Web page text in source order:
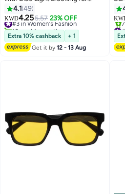
Women Men, Rectangular Frame
with UV & Eyestrain Protection,
Anti-Glare Computer Gaming
Glasses, Black, Clear +0.0 (Pack
of 2)
4.1 49
KWD4.255.57 23% OFF
#3 in Women's Fashion
10+ sold recently
#3 in Women's Fashion
Extra 10% cashback
+ 1
Get it by12 - 13 Aug